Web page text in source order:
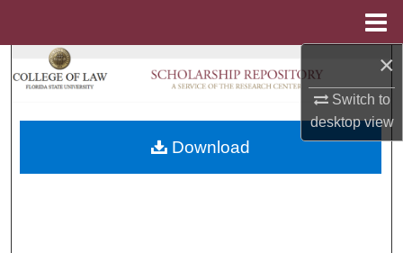
×
Switch to
desktopview
Search
My Account
Download